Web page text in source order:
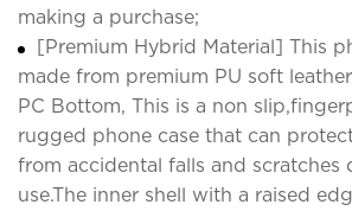
making a purchase;
[Premium Hybrid Material] This
made from premium PU soft
PC Bottom, This is a non
rugged phone case that can
from accidental falls and scratches
use.The inner shell with a raised